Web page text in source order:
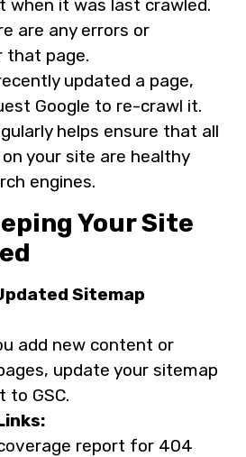
when it was last crawled.
are any errors or
that page.
updated a page,
Google to re-crawl it.
helps ensure that all
your site are healthy
engines.
Your Site
Sitemap
add new content or
update your sitemap
to GSC.
report for 404